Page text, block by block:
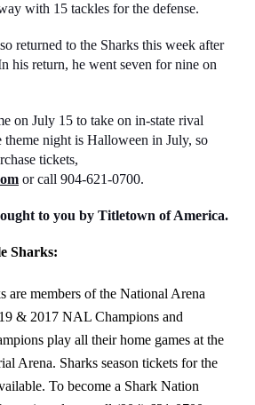
with 15 tackles for the defense.
returned to the Sharks this week after
his return, he went seven for nine on
on July 15 to take on in-state rival
theme night is Halloween in July, so
tickets,
or call 904-621-0700.
Sharks:
are members of the National Arena
& 2017 NAL Champions and
play all their home games at the
Arena. Sharks season tickets for the
To become a Shark Nation